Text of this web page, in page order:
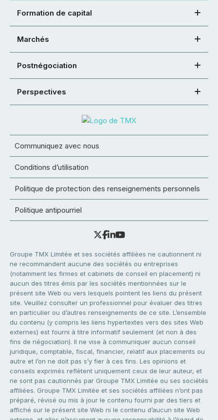
Formation de capital
Marchés
Postnégociation
Perspectives
Communiquez avec nous
Conditions d’utilisation
Politique de protection des renseignements personnels
Politique antipourriel
Groupe TMX Limitée et ses sociétés affiliées ne cautionnent ni
ne recommandent aucune des sociétés ou entreprises
(notamment les firmes et cabinets de conseil en placement) ni
aucun des titres émis par les sociétés mentionnées sur le
présent site Web ou vers lesquels pointent les liens du présent
site. Veuillez consulter un professionnel pour évaluer des titres
en particulier ou d’autres renseignements de ce site. L’ensemble
du contenu (y compris les liens hypertextes vers des sites Web
externes) est fourni à titre informatif seulement (et non à des
fins de négociation). Il ne vise à communiquer aucun conseil
juridique, comptable, fiscal, financier, relatif aux placements ou
autre et l’on ne doit pas s’y fier à ces fins. Les opinions et
conseils exprimés reflètent uniquement ceux de leur auteur, et
ne sont pas cautionnés par Groupe TMX Limitée ou ses sociétés
affiliées. Groupe TMX Limitée et ses sociétés affiliées n’ont pas
préparé, révisé ou mis à jour le contenu fourni par des tiers et
affiché sur le présent site Web ni le contenu d’aucun site Web